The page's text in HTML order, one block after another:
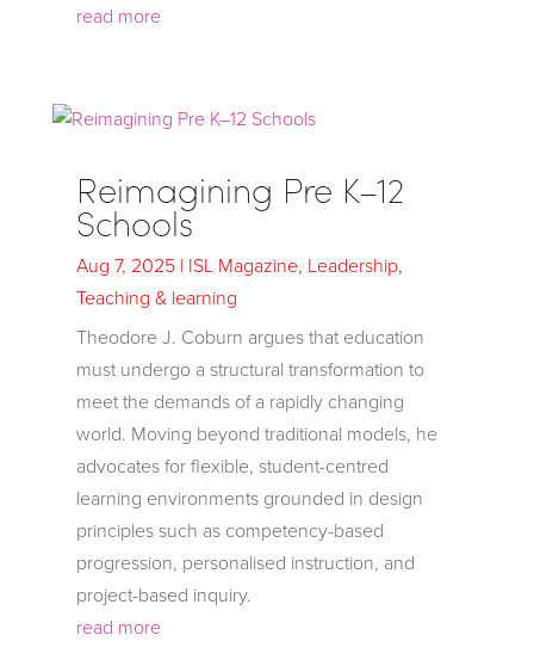
read more
Reimagining Pre K–12
Schools
Aug 7, 2025| ISL Magazine, Leadership,
Teaching & learning
Theodore J. Coburn argues that education
must undergo a structural transformation to
meet the demands of a rapidly changing
world. Moving beyond traditional models, he
advocates for flexible, student-centred
learning environments grounded in design
principles such as competency-based
progression, personalised instruction, and
project-based inquiry.
read more